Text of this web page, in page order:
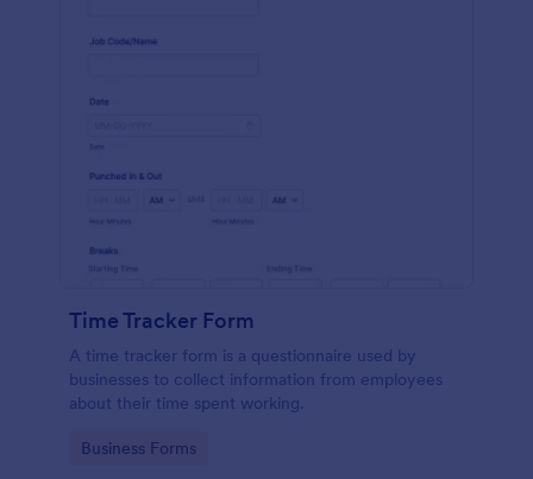
Time Tracker Form
A time tracker form is a questionnaire used by
businesses to collect information from employees
about their time spent working.
Go to Category:
Business Forms